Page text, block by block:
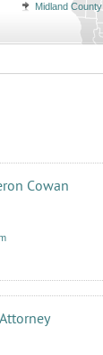
Midland County
Cowan